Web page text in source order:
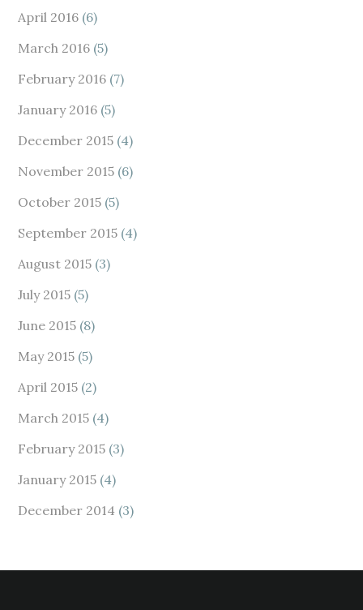
April 2016 (6)
March 2016 (5)
February 2016 (7)
January 2016 (5)
December 2015 (4)
November 2015 (6)
October 2015 (5)
September 2015 (4)
August 2015 (3)
July 2015 (5)
June 2015 (8)
May 2015 (5)
April 2015 (2)
March 2015 (4)
February 2015 (3)
January 2015 (4)
December 2014 (3)